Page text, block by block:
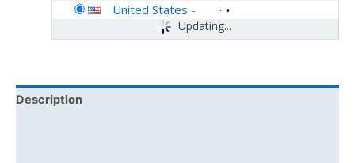
Updating...
United States -
Description